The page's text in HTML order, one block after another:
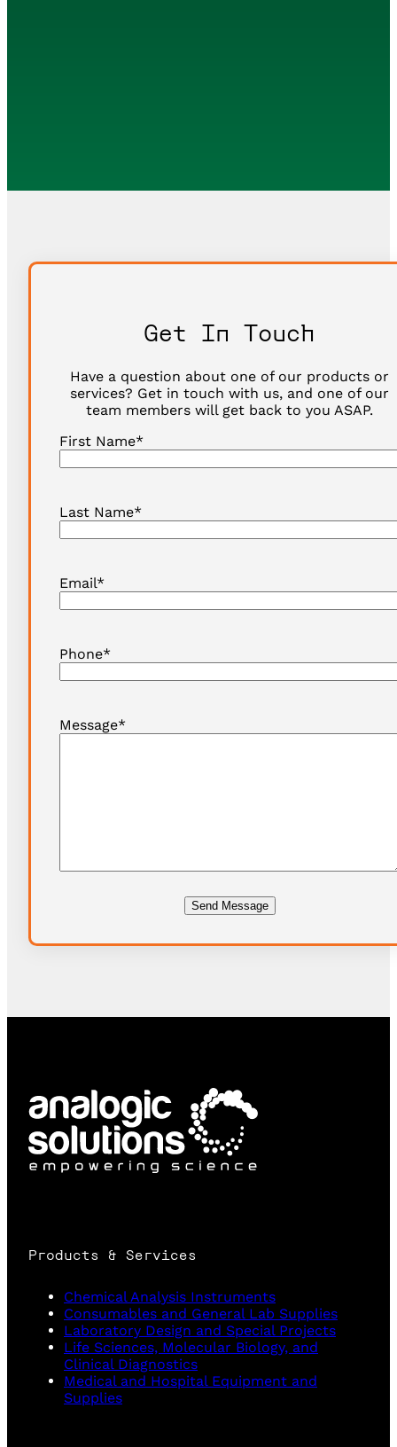
Get In Touch
Have a question about one of our products or
services? Get in touch with us, and one of our
team members will get back to you ASAP.
First Name*
Last Name*
Email*
Phone*
Message*
Products & Services
Chemical Analysis Instruments
Consumables and General Lab Supplies
Laboratory Design and Special Projects
Life Sciences, Molecular Biology, and
Clinical Diagnostics
Medical and Hospital Equipment and
Supplies